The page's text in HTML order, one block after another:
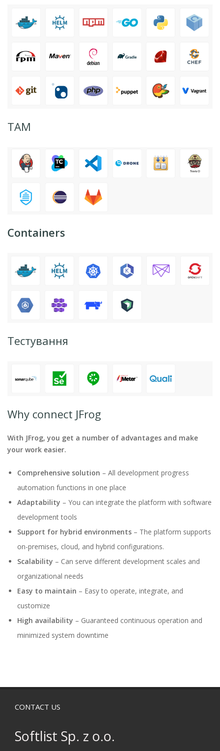
ТАМ
Containers
Тестування
Why connect JFrog
With JFrog, you get a number of advantages and make
your work easier.
Comprehensive solution – All development progress
automation functions in one place
Adaptability – You can integrate the platform with software
development tools
Support for hybrid environments – The platform supports
on-premises, cloud, and hybrid configurations.
Scalability – Can serve different development scales and
organizational needs
Easy to maintain – Easy to operate, integrate, and
customize
High availability – Guaranteed continuous operation and
minimized system downtime
CONTACT US
Softlist Sp. z o.o.